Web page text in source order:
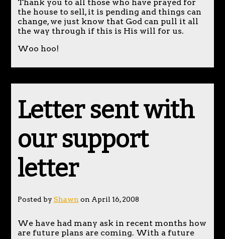
Thank you to all those who have prayed for
the house to sell, it is pending and things can
change, we just know that God can pull it all
the way through if this is His will for us.
Woo hoo!
Letter sent with
our support
letter
Posted by Shawn on April 16, 2008
We have had many ask in recent months how
are future plans are coming. With a future